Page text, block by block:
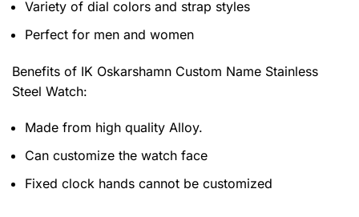
Variety of dial colors and strap styles
Perfect for men and women
Benefits of IK Oskarshamn Custom Name Stainless
Steel Watch:
Made from high quality Alloy.
Can customize the watch face
Fixed clock hands cannot be customized